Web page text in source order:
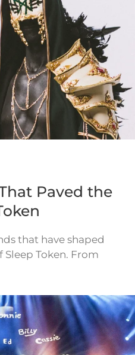
Paved the
that have shaped
Token. From